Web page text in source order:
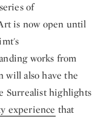
of
is now open until
works from
will also have the
Surrealist highlights
experience that